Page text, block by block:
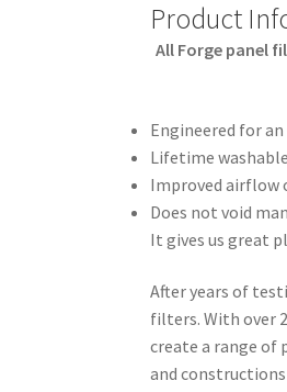
Product
All Forge panel
Engineered for
Lifetime
Improved airflow
Does not void
It gives us great
After years of
filters. With over
create a range of
and